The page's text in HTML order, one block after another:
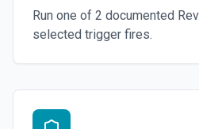
Run one of 2 documented
selected trigger fires.